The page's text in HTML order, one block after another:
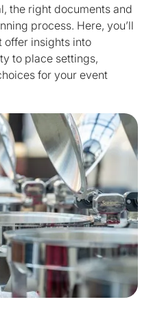
the right documents and
process. Here, you’ll
offer insights into
to place settings,
for your event